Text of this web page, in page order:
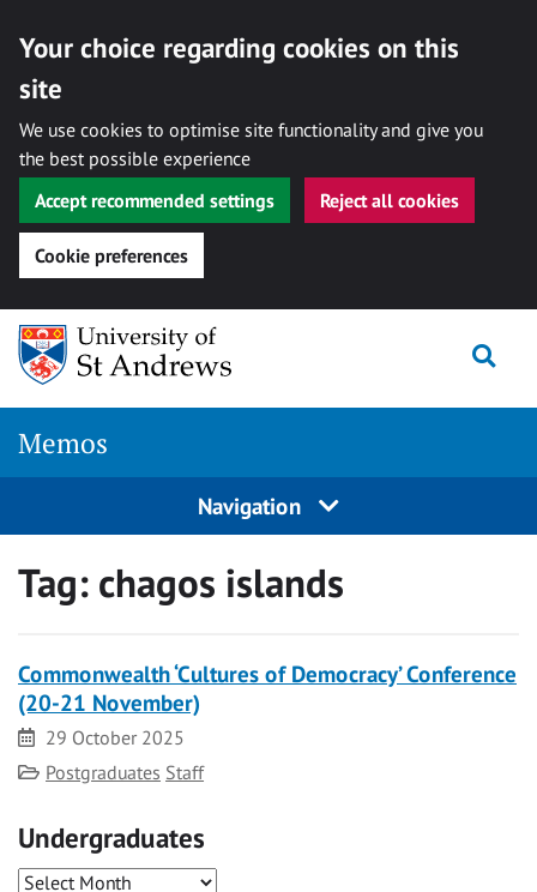
Your choice regarding cookies on this
site
We use cookies to optimise site functionality and give you
the best possible experience
Accept recommended settings
Reject all cookies
Cookie preferences
Skip
content
Memos
Navigation
Tag: chagos islands
Commonwealth ‘Cultures of Democracy’ Conference
(20-21 November)
Date
29 October 2025
Category
Postgraduates Staff
Undergraduates